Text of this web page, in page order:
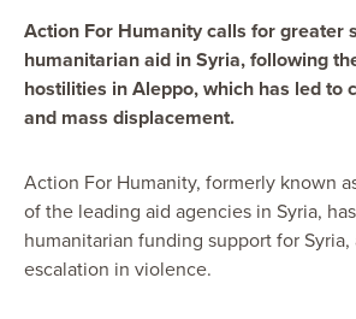
Action For Humanity calls for greater
humanitarian aid in Syria, following
hostilities in Aleppo, which has led to
and mass displacement.
Action For Humanity, formerly known
of the leading aid agencies in Syria,
humanitarian funding support for Syria,
escalation in violence.